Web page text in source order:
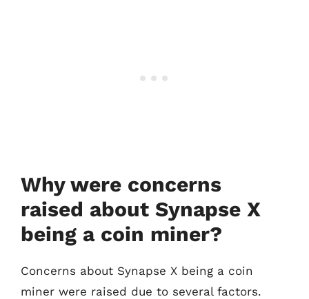
Why were concerns
raised about Synapse X
being a coin miner?
Concerns about Synapse X being a coin
miner were raised due to several factors.